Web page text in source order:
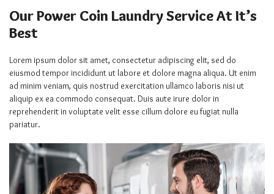
Our Power Coin Laundry Service At It’s
Best
Lorem ipsum dolor sit amet, consectetur adipiscing elit, sed do
eiusmod tempor incididunt ut labore et dolore magna aliqua. Ut enim
ad minim veniam, quis nostrud exercitation ullamco laboris nisi ut
aliquip ex ea commodo consequat. Duis aute irure dolor in
reprehenderit in voluptate velit esse cillum dolore eu fugiat nulla
pariatur.